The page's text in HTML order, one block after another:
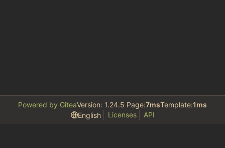
Powered by GiteaVersion: 1.24.5 Page:7msTemplate:1ms
English
Licenses API